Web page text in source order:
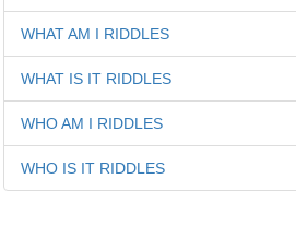
WHAT AM I RIDDLES
WHAT IS IT RIDDLES
WHO AM I RIDDLES
WHO IS IT RIDDLES